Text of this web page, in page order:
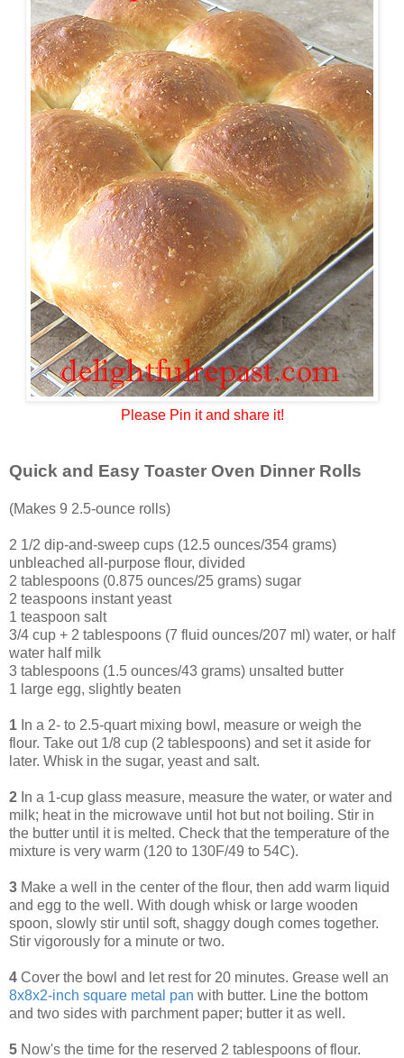
Please Pin it and share it!
Quick and Easy Toaster Oven Dinner Rolls
(Makes 9 2.5-ounce rolls)
2 1/2 dip-and-sweep cups (12.5 ounces/354 grams)
unbleached all-purpose flour, divided
2 tablespoons (0.875 ounces/25 grams) sugar
2 teaspoons instant yeast
1 teaspoon salt
3/4 cup + 2 tablespoons (7 fluid ounces/207 ml) water, or half
water half milk
3 tablespoons (1.5 ounces/43 grams) unsalted butter
1 large egg, slightly beaten
1 In a 2- to 2.5-quart mixing bowl, measure or weigh the
flour. Take out 1/8 cup (2 tablespoons) and set it aside for
later. Whisk in the sugar, yeast and salt.
2 In a 1-cup glass measure, measure the water, or water and
milk; heat in the microwave until hot but not boiling. Stir in
the butter until it is melted. Check that the temperature of the
mixture is very warm (120 to 130F/49 to 54C).
3 Make a well in the center of the flour, then add warm liquid
and egg to the well. With dough whisk or large wooden
spoon, slowly stir until soft, shaggy dough comes together.
Stir vigorously for a minute or two.
4 Cover the bowl and let rest for 20 minutes. Grease well an
8x8x2-inch square metal pan with butter. Line the bottom
and two sides with parchment paper; butter it as well.
5 Now's the time for the reserved 2 tablespoons of flour.